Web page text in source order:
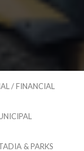
/ FINANCIAL
& PARKS